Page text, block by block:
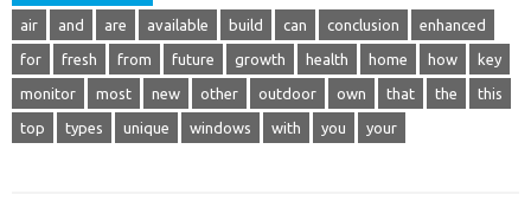
air and are available build can conclusion enhanced
for fresh from future growth health home how key
monitor most new other outdoor own that the this
top types unique windows with you your